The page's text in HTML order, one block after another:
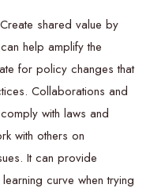
shared value by
help amplify the
for policy changes that
Collaborations and
with laws and
with others on
It can provide
curve when trying